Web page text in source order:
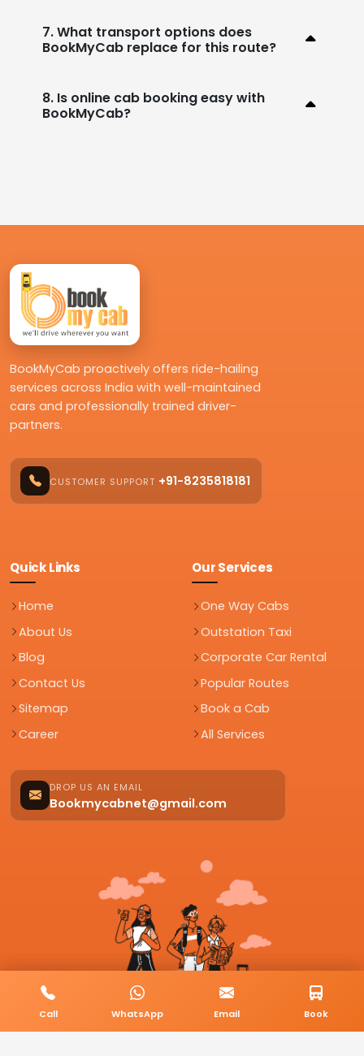
7. What transport options does
BookMyCab replace for this route?
8. Is online cab booking easy with
BookMyCab?
BookMyCab proactively offers ride-hailing
services across India with well-maintained
cars and professionally trained driver-
partners.
CUSTOMER SUPPORT +91-8235818181
Quick Links
Home
About Us
Blog
Contact Us
Sitemap
Career
Our Services
One Way Cabs
Outstation Taxi
Corporate Car Rental
Popular Routes
Book a Cab
All Services
DROP US AN EMAIL
Bookmycabnet@gmail.com
Call WhatsApp Email Book